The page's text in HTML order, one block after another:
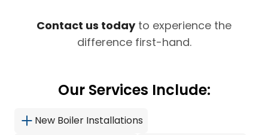
Contact us todayto experience the
difference first-hand.
Our Services Include:
New Boiler Installations